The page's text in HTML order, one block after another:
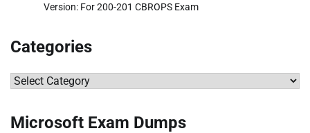
Version: For 200-201 CBROPS Exam
Categories
Categories
Microsoft Exam Dumps